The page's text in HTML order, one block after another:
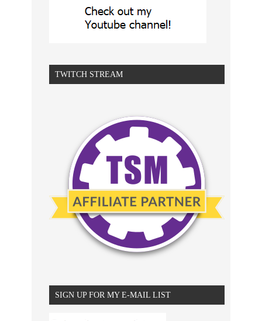
TWITCH STREAM
SIGN UP FOR MY E-MAIL LIST